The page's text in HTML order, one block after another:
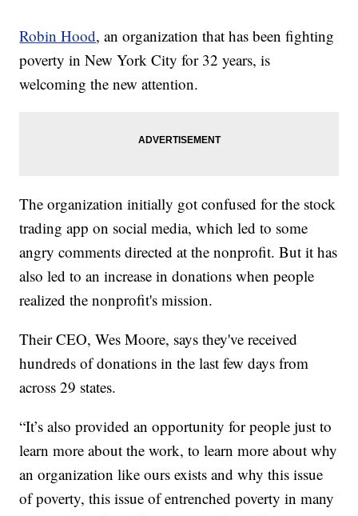
Robin Hood, an organization that has been fighting
poverty in New York City for 32 years, is
welcoming the new attention.
The organization initially got confused for the stock
trading app on social media, which led to some
angry comments directed at the nonprofit. But it has
also led to an increase in donations when people
realized the nonprofit's mission.
Their CEO, Wes Moore, says they've received
hundreds of donations in the last few days from
across 29 states.
“It’s also provided an opportunity for people just to
learn more about the work, to learn more about why
an organization like ours exists and why this issue
of poverty, this issue of entrenched poverty in many